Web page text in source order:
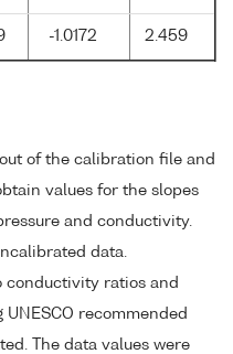
-1.0172 2.459
of the calibration file and
values for the slopes
and conductivity.
data.
conductivity ratios and
recommended
The data values were